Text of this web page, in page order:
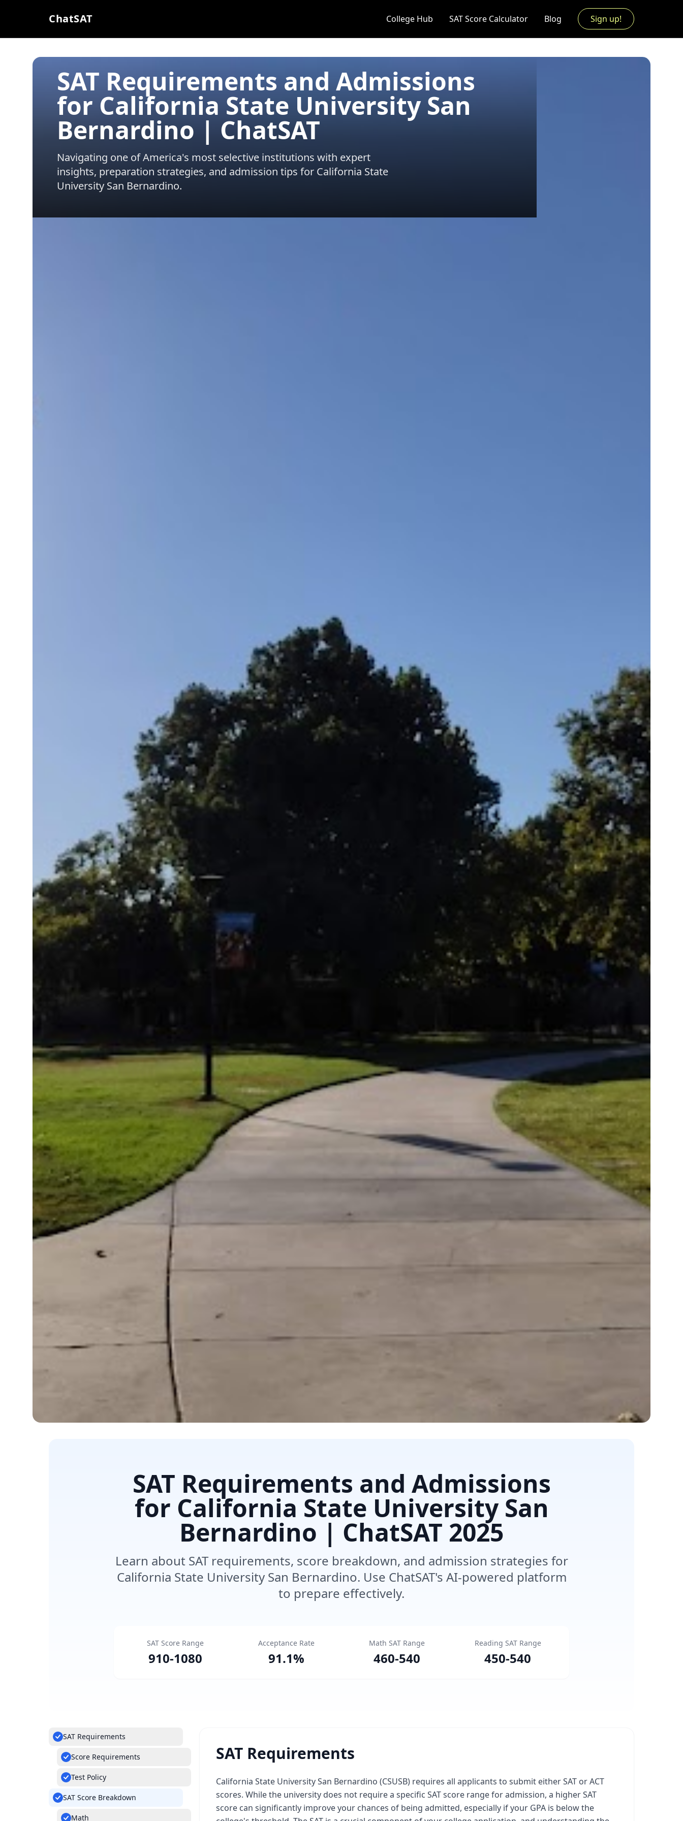
ChatSAT College Hub SAT Score Calculator Blog Sign up!
SAT Requirements and Admissions
for California State University San
Bernardino | ChatSAT
Navigating one of America's most selective institutions with expert
insights, preparation strategies, and admission tips for California State
University San Bernardino.
SAT Requirements and Admissions
for California State University San
Bernardino | ChatSAT 2025
Learn about SAT requirements, score breakdown, and admission strategies for
California State University San Bernardino. Use ChatSAT's AI-powered platform
to prepare effectively.
SAT Score Range
910-1080
Acceptance Rate
91.1%
Math SAT Range
460-540
Reading SAT Range
450-540
SAT Requirements
Score Requirements
Test Policy
SAT Score Breakdown
Math
SAT Requirements
California State University San Bernardino (CSUSB) requires all applicants to submit either SAT or ACT
scores. While the university does not require a specific SAT score range for admission, a higher SAT
score can significantly improve your chances of being admitted, especially if your GPA is below the